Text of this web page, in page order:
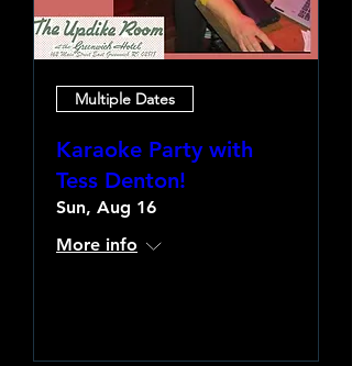
Multiple Dates
Karaoke Party with
Tess Denton!
Sun, Aug 16
More info